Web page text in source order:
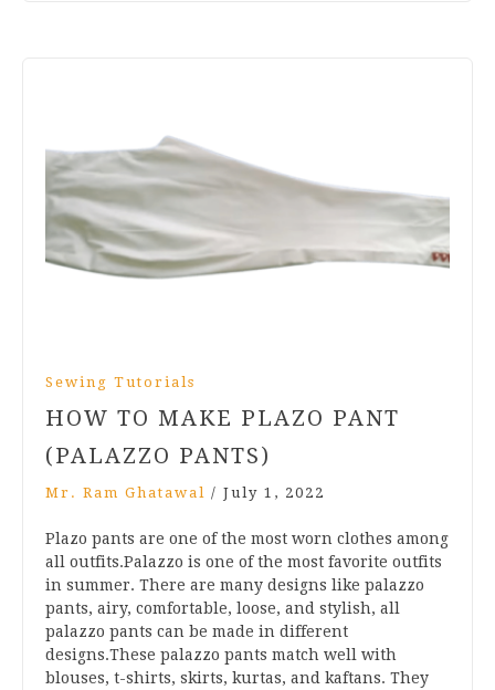
Sewing Tutorials
HOW TO MAKE PLAZO PANT
(PALAZZO PANTS)
Mr. Ram Ghatawal / July 1, 2022
Plazo pants are one of the most worn clothes among
all outfits.Palazzo is one of the most favorite outfits
in summer. There are many designs like palazzo
pants, airy, comfortable, loose, and stylish, all
palazzo pants can be made in different
designs.These palazzo pants match well with
blouses, t-shirts, skirts, kurtas, and kaftans. They